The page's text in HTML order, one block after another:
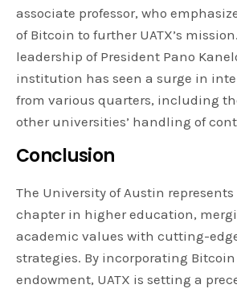
associate professor, who
of Bitcoin to further UATX’s
leadership of President Pano
institution has seen a surge in
from various quarters, including
other universities’ handling of
Conclusion
The University of Austin
chapter in higher education,
academic values with cutting-
strategies. By incorporating
endowment, UATX is setting a